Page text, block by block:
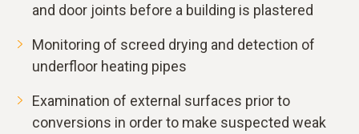
and door joints before a building is plastered
Monitoring of screed drying and detection of
underfloor heating pipes
Examination of external surfaces prior to
conversions in order to make suspected weak